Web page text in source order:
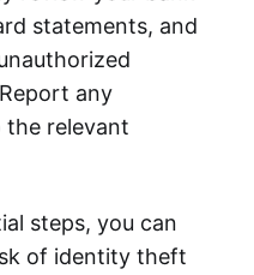
statements, and
any
the relevant
steps, you can
of identity theft